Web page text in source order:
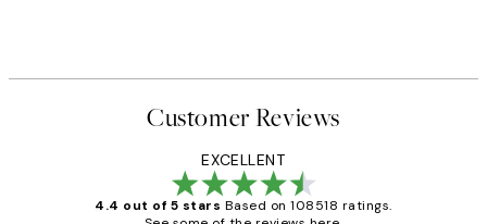
Customer Reviews
EXCELLENT
4.4 out of 5 stars Based on 108518 ratings.